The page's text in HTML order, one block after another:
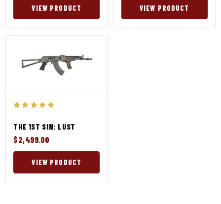
VIEW PRODUCT VIEW PRODUCT
THE 1ST SIN: LUST
$2,499.00
VIEW PRODUCT